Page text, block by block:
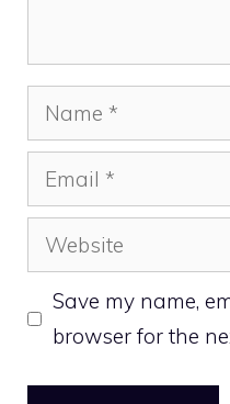
Name
Email
Website
Save my name,
browser for the